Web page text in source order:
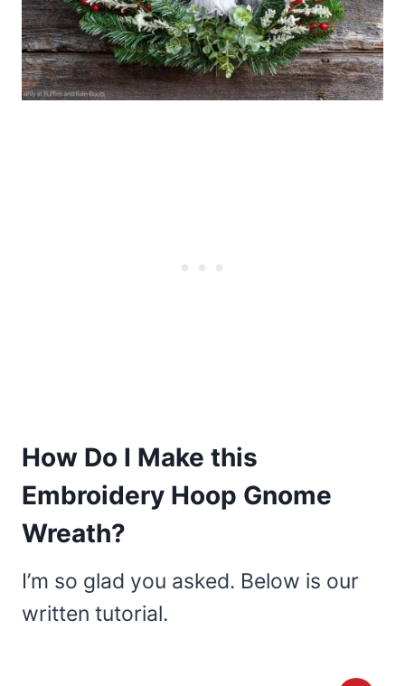
How Do I Make this
Embroidery Hoop Gnome
Wreath?
I’m so glad you asked. Below is our
written tutorial.